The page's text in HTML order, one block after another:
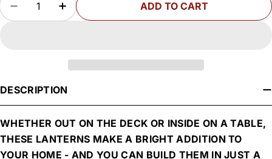
DECREASE QUANTITY FOR WOODSMITH
INCREASE QUANTITY FOR
ADD TO CART
DESCRIPTION
WHETHER OUT ON THE DECK OR INSIDE ON A TABLE,
THESE LANTERNS MAKE A BRIGHT ADDITION TO
YOUR HOME - AND YOU CAN BUILD THEM IN JUST A